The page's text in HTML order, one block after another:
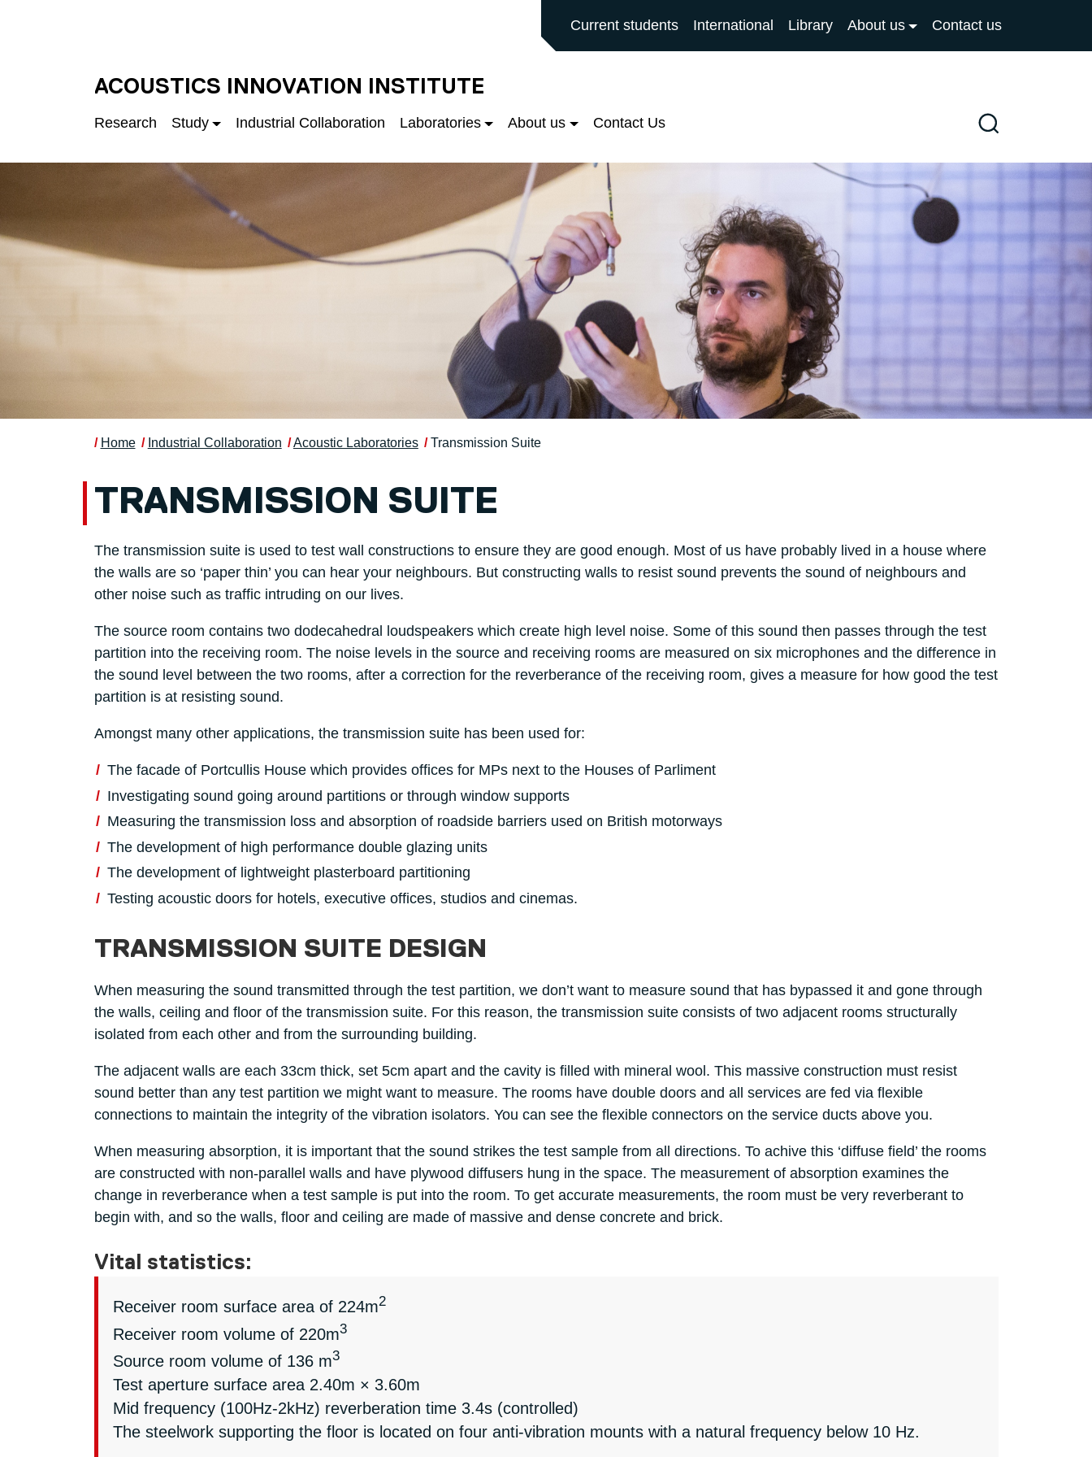
UNIVERSITY OF SALFORD MAIN SITE
Current students International Library About us Contact us
ACOUSTICS INNOVATION INSTITUTE
Research Study Industrial Collaboration Laboratories About us Contact Us Search
Home Industrial Collaboration Acoustic Laboratories Transmission Suite
TRANSMISSION SUITE
The transmission suite is used to test wall constructions to ensure they are good enough. Most of us have probably lived in a house where
the walls are so ‘paper thin’ you can hear your neighbours. But constructing walls to resist sound prevents the sound of neighbours and
other noise such as traffic intruding on our lives.
The source room contains two dodecahedral loudspeakers which create high level noise. Some of this sound then passes through the test
partition into the receiving room. The noise levels in the source and receiving rooms are measured on six microphones and the difference in
the sound level between the two rooms, after a correction for the reverberance of the receiving room, gives a measure for how good the test
partition is at resisting sound.
Amongst many other applications, the transmission suite has been used for:
The facade of Portcullis House which provides offices for MPs next to the Houses of Parliment
Investigating sound going around partitions or through window supports
Measuring the transmission loss and absorption of roadside barriers used on British motorways
The development of high performance double glazing units
The development of lightweight plasterboard partitioning
Testing acoustic doors for hotels, executive offices, studios and cinemas.
TRANSMISSION SUITE DESIGN
When measuring the sound transmitted through the test partition, we don’t want to measure sound that has bypassed it and gone through
the walls, ceiling and floor of the transmission suite. For this reason, the transmission suite consists of two adjacent rooms structurally
isolated from each other and from the surrounding building.
The adjacent walls are each 33cm thick, set 5cm apart and the cavity is filled with mineral wool. This massive construction must resist
sound better than any test partition we might want to measure. The rooms have double doors and all services are fed via flexible
connections to maintain the integrity of the vibration isolators. You can see the flexible connectors on the service ducts above you.
When measuring absorption, it is important that the sound strikes the test sample from all directions. To achive this ‘diffuse field’ the rooms
are constructed with non-parallel walls and have plywood diffusers hung in the space. The measurement of absorption examines the
change in reverberance when a test sample is put into the room. To get accurate measurements, the room must be very reverberant to
begin with, and so the walls, floor and ceiling are made of massive and dense concrete and brick.
Vital statistics:
Receiver room surface area of 224m2
Receiver room volume of 220m3
Source room volume of 136 m3
Test aperture surface area 2.40m × 3.60m
Mid frequency (100Hz-2kHz) reverberation time 3.4s (controlled)
The steelwork supporting the floor is located on four anti-vibration mounts with a natural frequency below 10 Hz.